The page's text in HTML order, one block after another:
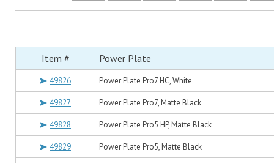
Item # Power Plate
49826 Power Plate Pro7 HC, White
49827 Power Plate Pro7, Matte Black
49828 Power Plate Pro5 HP, Matte Black
49829 Power Plate Pro5, Matte Black